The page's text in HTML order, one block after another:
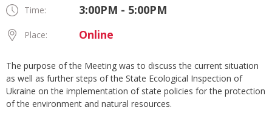
Time: 3:00PM - 5:00PM
Place: Online
The purpose of the Meeting was to discuss the current situation
as well as further steps of the State Ecological Inspection of
Ukraine on the implementation of state policies for the protection
of the environment and natural resources.